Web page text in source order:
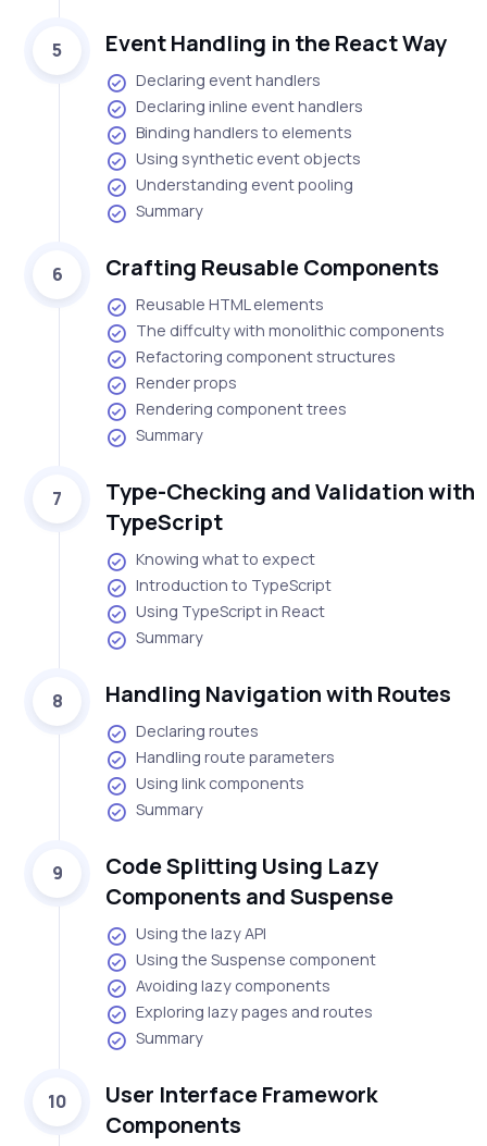
5 Event Handling in the React Way
Declaring event handlers
Declaring inline event handlers
Binding handlers to elements
Using synthetic event objects
Understanding event pooling
Summary
6 Crafting Reusable Components
Reusable HTML elements
The diffculty with monolithic components
Refactoring component structures
Render props
Rendering component trees
Summary
7
Type-Checking and Validation with
TypeScript
Knowing what to expect
Introduction to TypeScript
Using TypeScript in React
Summary
8 Handling Navigation with Routes
Declaring routes
Handling route parameters
Using link components
Summary
9
Code Splitting Using Lazy
Components and Suspense
Using the lazy API
Using the Suspense component
Avoiding lazy components
Exploring lazy pages and routes
Summary
10
User Interface Framework
Components